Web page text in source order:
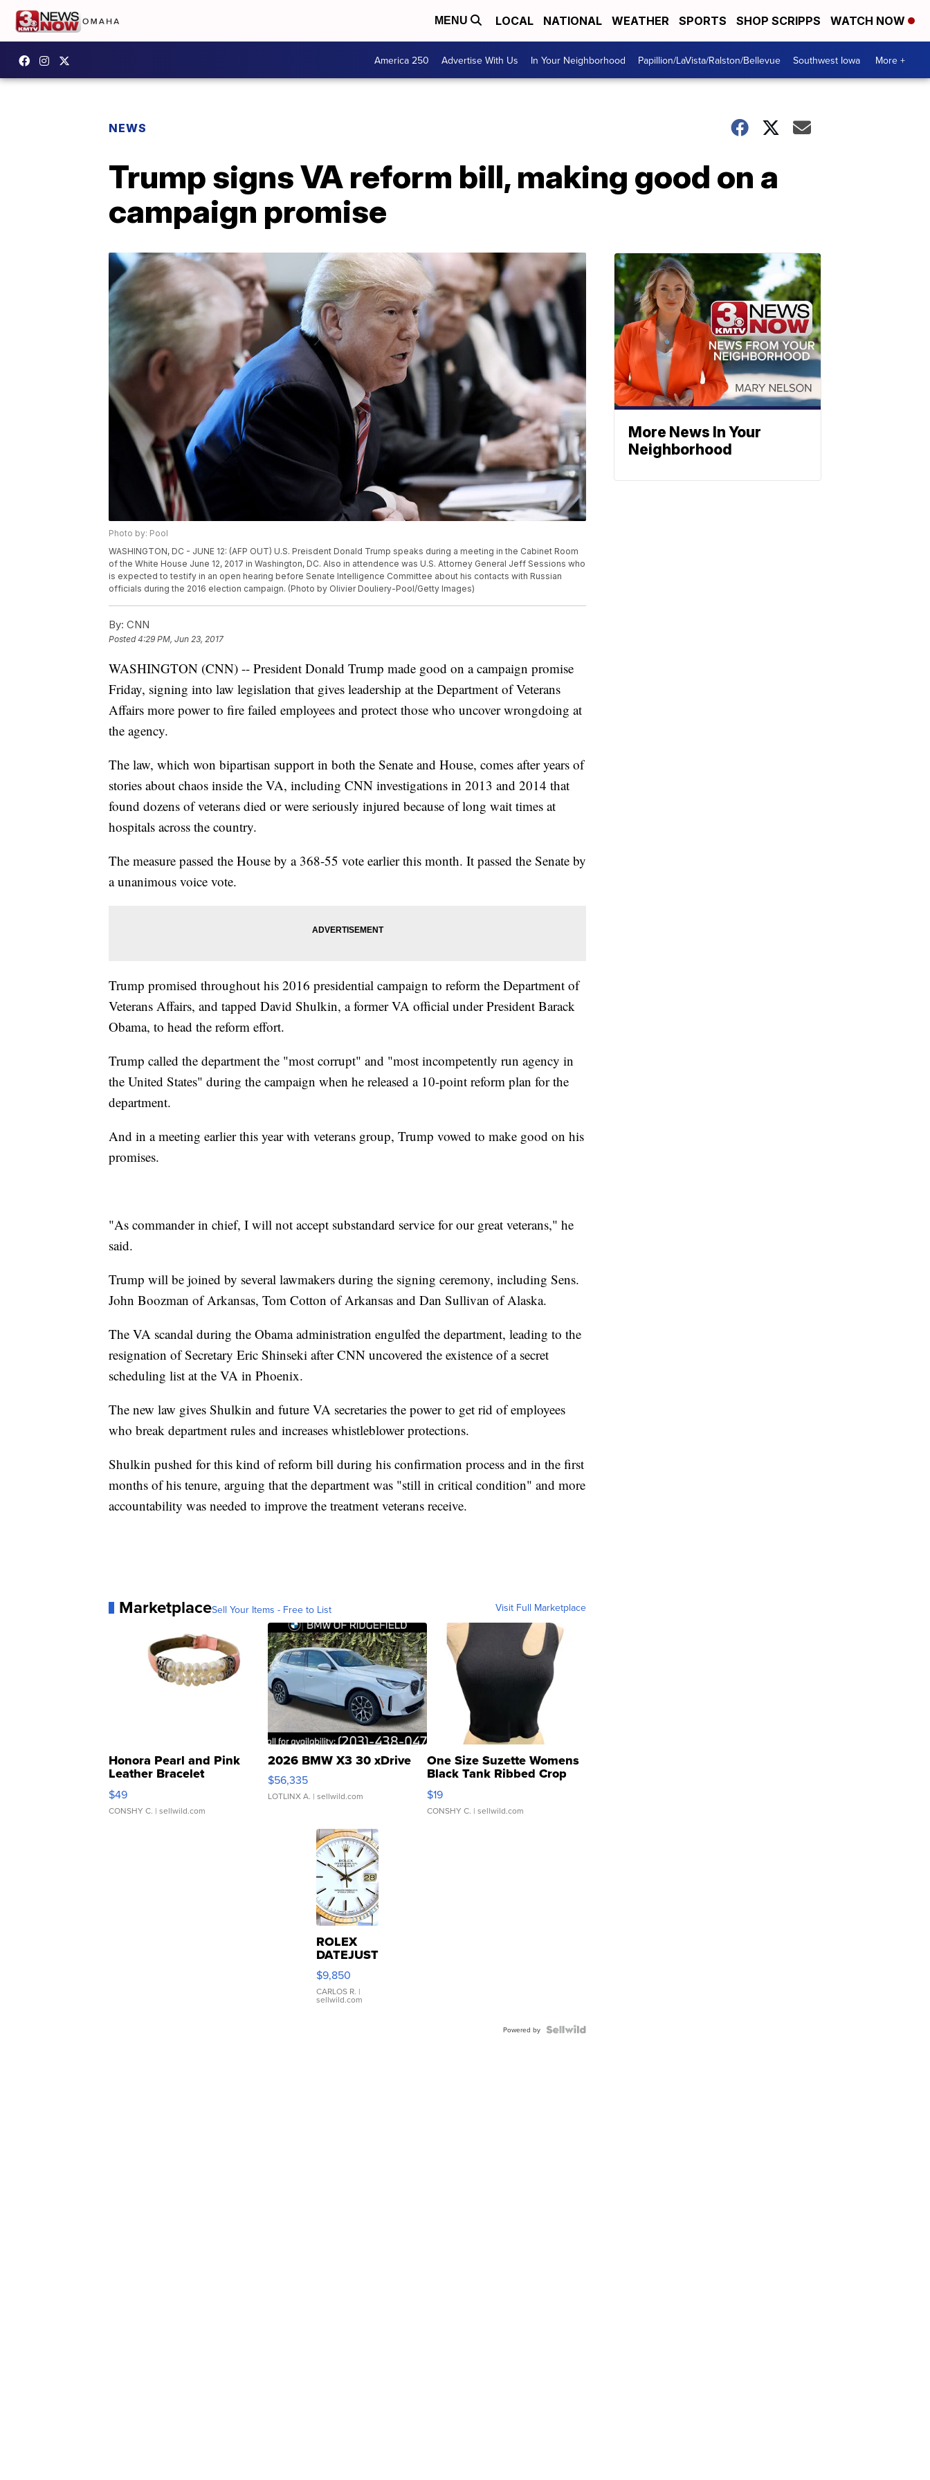
MENU LOCAL NATIONAL WEATHER SPORTS SHOP SCRIPPS WATCH NOW
America 250 Advertise With Us In Your Neighborhood Papillion/LaVista/Ralston/Bellevue Southwest Iowa More +
NEWS
Trump signs VA reform bill, making good on a
campaign promise
Photo by: Pool
WASHINGTON, DC - JUNE 12: (AFP OUT) U.S. Preisdent Donald Trump speaks during a meeting in the Cabinet Room
of the White House June 12, 2017 in Washington, DC. Also in attendence was U.S. Attorney General Jeff Sessions who
is expected to testify in an open hearing before Senate Intelligence Committee about his contacts with Russian
officials during the 2016 election campaign. (Photo by Olivier Douliery-Pool/Getty Images)
By: CNN
Posted4:29 PM, Jun 23, 2017
WASHINGTON (CNN) -- President Donald Trump made good on a campaign promise
Friday, signing into law legislation that gives leadership at the Department of Veterans
Affairs more power to fire failed employees and protect those who uncover wrongdoing at
the agency.
The law, which won bipartisan support in both the Senate and House, comes after years of
stories about chaos inside the VA, including CNN investigations in 2013 and 2014 that
found dozens of veterans died or were seriously injured because of long wait times at
hospitals across the country.
The measure passed the House by a 368-55 vote earlier this month. It passed the Senate by
a unanimous voice vote.
Trump promised throughout his 2016 presidential campaign to reform the Department of
Veterans Affairs, and tapped David Shulkin, a former VA official under President Barack
Obama, to head the reform effort.
Trump called the department the "most corrupt" and "most incompetently run agency in
the United States" during the campaign when he released a 10-point reform plan for the
department.
And in a meeting earlier this year with veterans group, Trump vowed to make good on his
promises.
"As commander in chief, I will not accept substandard service for our great veterans," he
said.
Trump will be joined by several lawmakers during the signing ceremony, including Sens.
John Boozman of Arkansas, Tom Cotton of Arkansas and Dan Sullivan of Alaska.
The VA scandal during the Obama administration engulfed the department, leading to the
resignation of Secretary Eric Shinseki after CNN uncovered the existence of a secret
scheduling list at the VA in Phoenix.
The new law gives Shulkin and future VA secretaries the power to get rid of employees
who break department rules and increases whistleblower protections.
Shulkin pushed for this kind of reform bill during his confirmation process and in the first
months of his tenure, arguing that the department was "still in critical condition" and more
accountability was needed to improve the treatment veterans receive.
MarketplaceSell Your Items - Free to List Visit Full Marketplace
Honora Pearl and Pink
Leather Bracelet
Adjustable Buckle Clo...
$49
CONSHY C. | sellwild.com
2026 BMW X3 30 xDrive
$56,335
LOTLINX A. | sellwild.com
One Size Suzette Womens
Black Tank Ribbed Crop
Asymmetrical ...
$19
CONSHY C. | sellwild.com
ROLEX
DATEJUST
16233
WHITE
DIAL
FLUTED
$9,850
CARLOS R. |
sellwild.com
Powered by
More News In Your
Neighborhood